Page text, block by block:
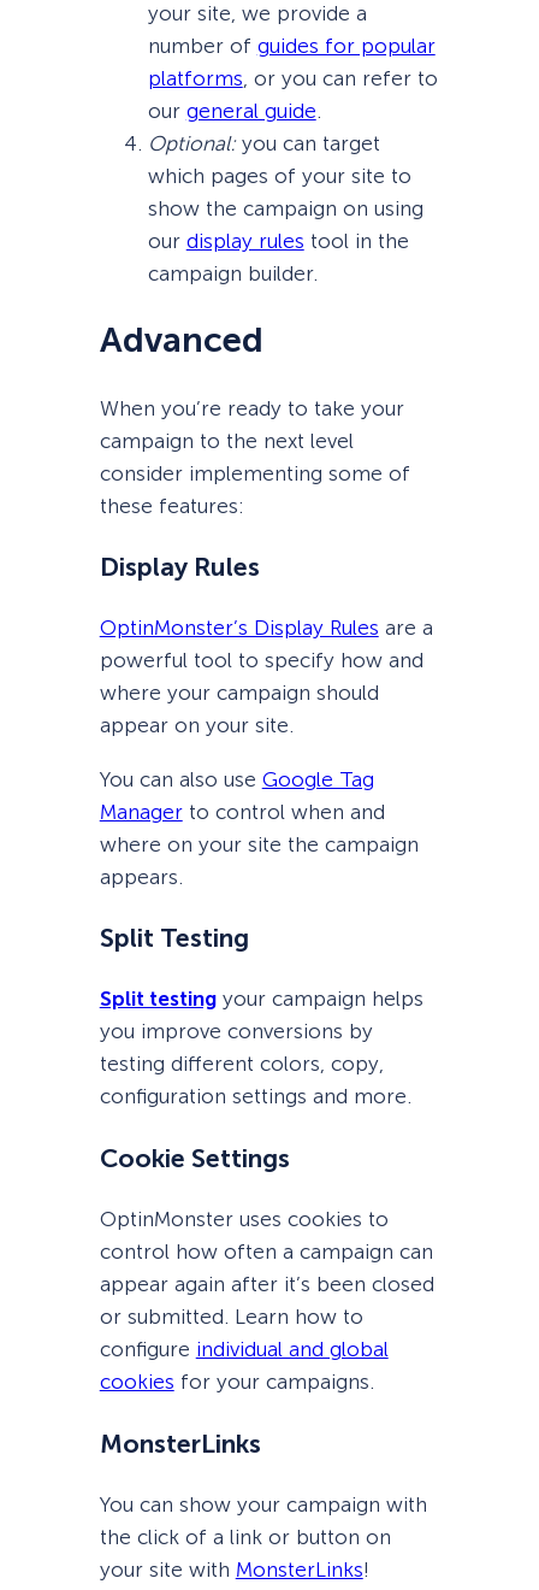
your site, we provide a
number of guides for popular
platforms, or you can refer to
our general guide.
Optional:you can target
which pages of your site to
show the campaign on using
our display rules tool in the
campaign builder.
Advanced
When you’re ready to take your
campaign to the next level
consider implementing some of
these features:
Display Rules
OptinMonster’s Display Rules are a
powerful tool to specify how and
where your campaign should
appear on your site.
You can also use Google Tag
Managerto control when and
where on your site the campaign
appears.
Split Testing
Split testingyour campaign helps
you improve conversions by
testing different colors, copy,
configuration settings and more.
Cookie Settings
OptinMonster uses cookies to
control how often a campaign can
appear again after it’s been closed
or submitted. Learn how to
configure individual and global
cookies for your campaigns.
MonsterLinks
You can show your campaign with
the click of a link or button on
your site with MonsterLinks!